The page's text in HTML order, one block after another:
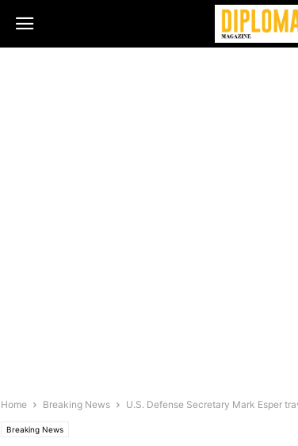
Home Breaking News U.S. Defense Secretary Mark Esper
Breaking News